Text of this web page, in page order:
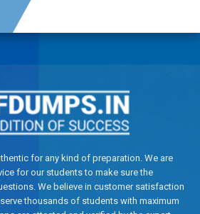
for any kind of preparation. We are
for our students to make sure the
We believe in customer satisfaction
thousands of students with maximum